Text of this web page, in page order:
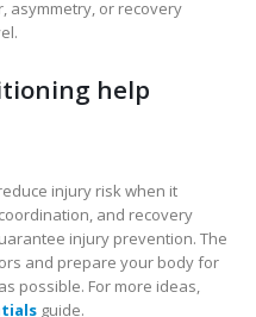
asymmetry, or recovery
help
injury risk when it
and recovery
injury prevention. The
and prepare your body for
possible. For more ideas,
guide.